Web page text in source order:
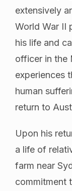
extensively
World War II
his life and
officer in the
experiences
human
return to
Upon his
a life of
farm near
commitment